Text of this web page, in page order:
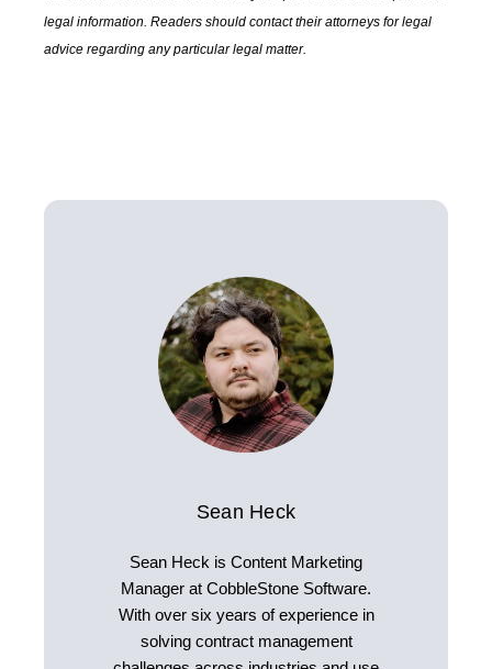
legal information. Readers should contact their attorneys for legal
advice regarding any particular legal matter.
Sean Heck
Sean Heck is Content Marketing
Manager at CobbleStone Software.
With over six years of experience in
solving contract management